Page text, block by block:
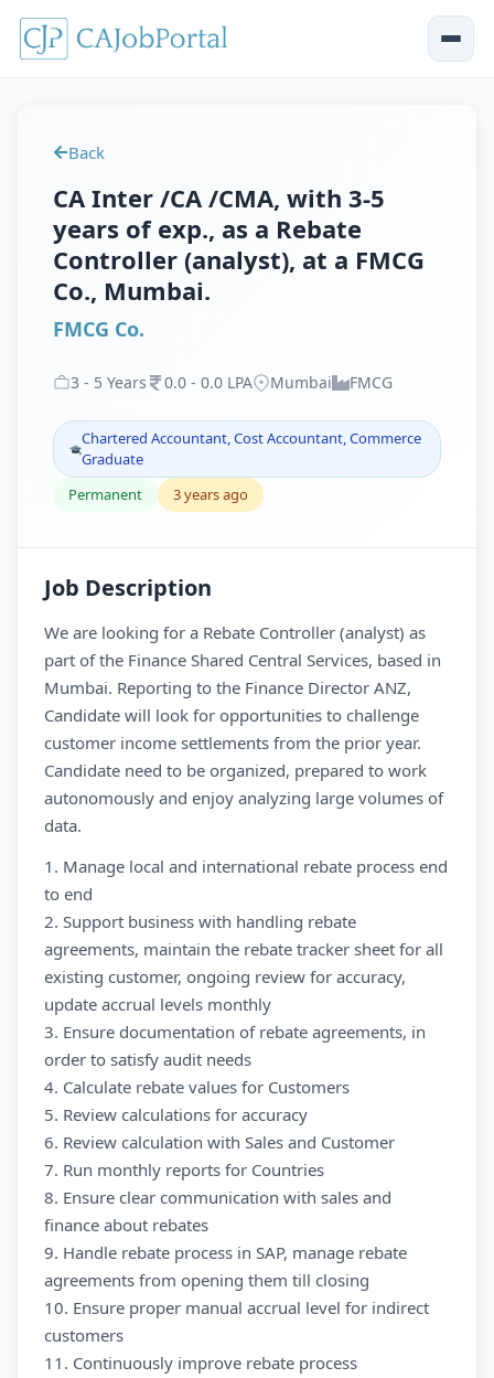
Back
CA Inter /CA /CMA, with 3-5
years of exp., as a Rebate
Controller (analyst), at a FMCG
Co., Mumbai.
FMCG Co.
3 - 5 Years 0.0 - 0.0 LPA Mumbai FMCG
Chartered Accountant, Cost Accountant, Commerce
Graduate
Permanent
3 years ago
Job Description
We are looking for a Rebate Controller (analyst) as
part of the Finance Shared Central Services, based in
Mumbai. Reporting to the Finance Director ANZ,
Candidate will look for opportunities to challenge
customer income settlements from the prior year.
Candidate need to be organized, prepared to work
autonomously and enjoy analyzing large volumes of
data.
1. Manage local and international rebate process end
to end
2. Support business with handling rebate
agreements, maintain the rebate tracker sheet for all
existing customer, ongoing review for accuracy,
update accrual levels monthly
3. Ensure documentation of rebate agreements, in
order to satisfy audit needs
4. Calculate rebate values for Customers
5. Review calculations for accuracy
6. Review calculation with Sales and Customer
7. Run monthly reports for Countries
8. Ensure clear communication with sales and
finance about rebates
9. Handle rebate process in SAP, manage rebate
agreements from opening them till closing
10. Ensure proper manual accrual level for indirect
customers
11. Continuously improve rebate process